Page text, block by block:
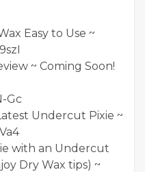
Easy to Use ~
~ Coming Soon!
Gc
Undercut Pixie ~
with an Undercut
Dry Wax tips) ~